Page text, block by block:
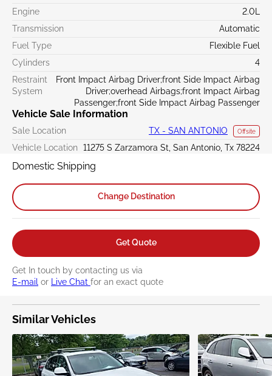
Engine
2.0L
Transmission
Automatic
Fuel Type
Flexible Fuel
Cylinders
4
Restraint
System
Front Impact Airbag Driver;front Side Impact Airbag
Driver;overhead Airbags;front Impact Airbag
Passenger;front Side Impact Airbag Passenger
Vehicle Sale Information
Sale Location TX - SAN ANTONIO Offsite
Vehicle Location 11275 S Zarzamora St, San Antonio, Tx 78224
Domestic Shipping
Change Destination
Get Quote
Get In touch by contacting us via
E-mail or Live Chat for an exact quote
Similar Vehicles